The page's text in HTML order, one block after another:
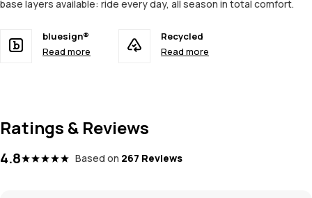
base layers available: ride every day, all season in total comfort.
bluesign®
Read more
Recycled
Read more
Ratings & Reviews
4.8 Based on 267 Reviews